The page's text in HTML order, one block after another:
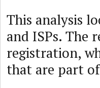
This analysis
and ISPs. The
registration,
that are part